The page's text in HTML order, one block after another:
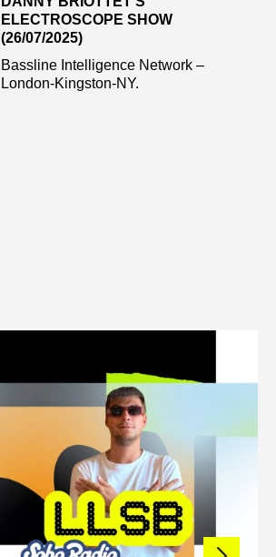
ELECTROSCOPE SHOW
(26/07/2025)
Bassline Intelligence Network –
London-Kingston-NY.